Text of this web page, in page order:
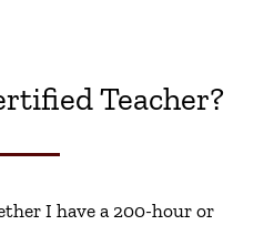
Teacher?
I have a 200-hour or